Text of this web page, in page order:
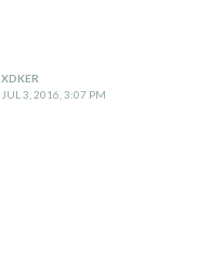
XDKER
JUL 3, 2016, 3:07 PM